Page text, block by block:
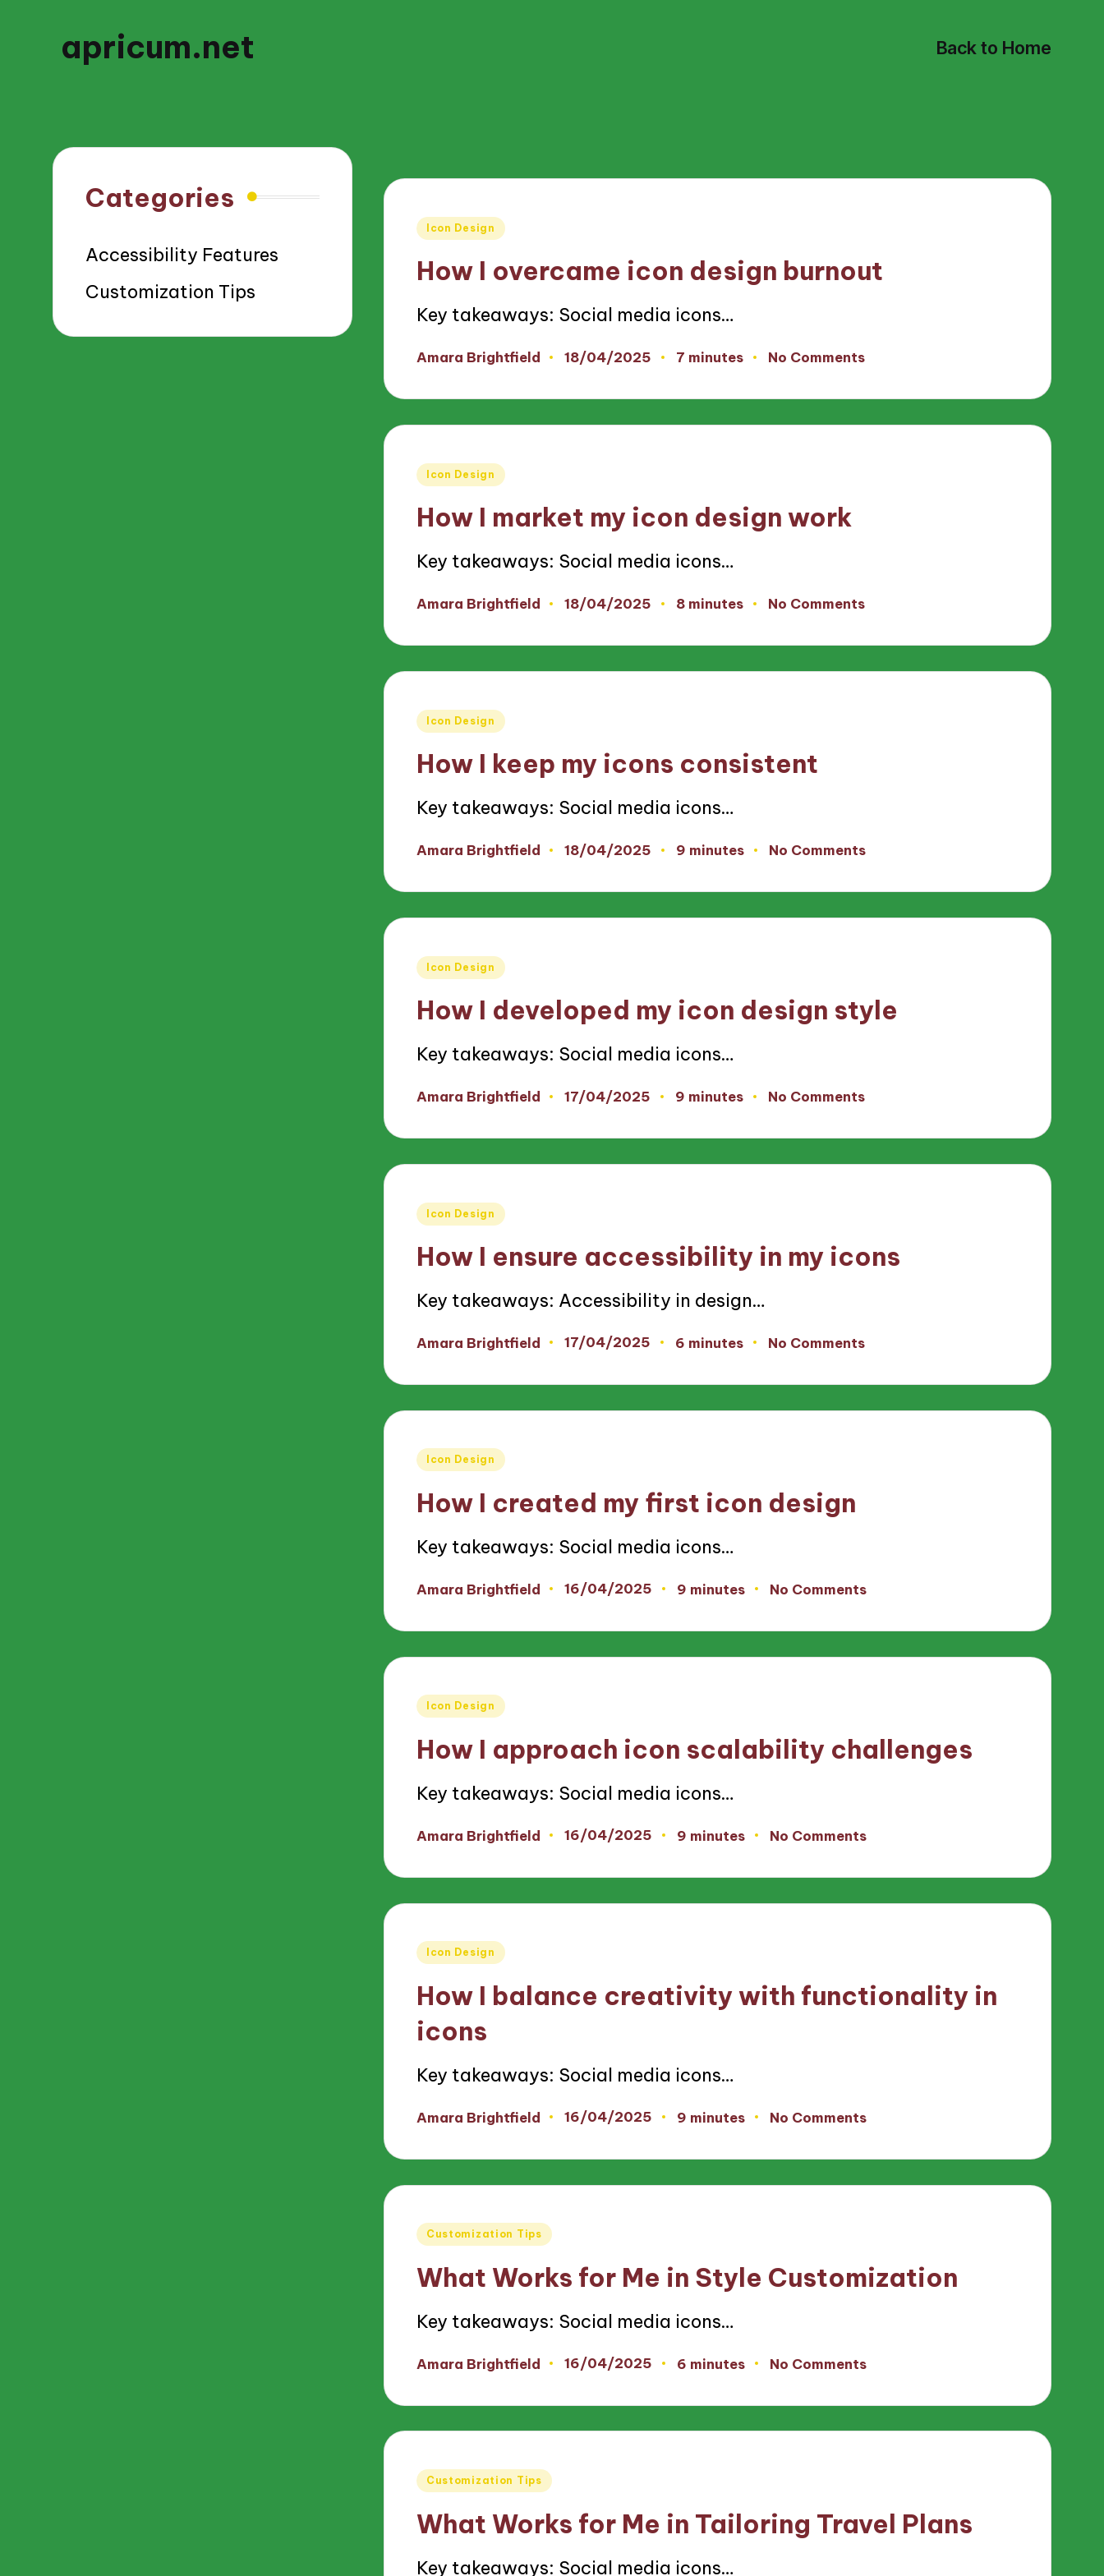
apricum.net Back to Home
Posted
Icon Design
How I overcame icon design burnout
Key takeaways: Social media icons…
Posted
Amara Brightfield 18/04/2025 7 minutes No Comments
Posted
Icon Design
How I market my icon design work
Key takeaways: Social media icons…
Posted
Amara Brightfield 18/04/2025 8 minutes No Comments
Posted
Icon Design
How I keep my icons consistent
Key takeaways: Social media icons…
Posted
Amara Brightfield 18/04/2025 9 minutes No Comments
Posted
Icon Design
How I developed my icon design style
Key takeaways: Social media icons…
Posted
Amara Brightfield 17/04/2025 9 minutes No Comments
Posted
Icon Design
How I ensure accessibility in my icons
Key takeaways: Accessibility in design…
Posted
Amara Brightfield 17/04/2025 6 minutes No Comments
Posted
Icon Design
How I created my first icon design
Key takeaways: Social media icons…
Posted
Amara Brightfield 16/04/2025 9 minutes No Comments
Posted
Icon Design
How I approach icon scalability challenges
Key takeaways: Social media icons…
Posted
Amara Brightfield 16/04/2025 9 minutes No Comments
Posted
Icon Design
How I balance creativity with functionality in
icons
Key takeaways: Social media icons…
Posted
Amara Brightfield 16/04/2025 9 minutes No Comments
Posted
Customization Tips
What Works for Me in Style Customization
Key takeaways: Social media icons…
Posted
Amara Brightfield 16/04/2025 6 minutes No Comments
Posted
Customization Tips
What Works for Me in Tailoring Travel Plans
Key takeaways: Social media icons…
Categories
Accessibility Features
Customization Tips